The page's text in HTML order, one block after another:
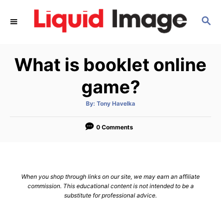
S
C
H
What is booklet online
game?
By: A
t
o
Tony Havelka
0 Comments
When you shop through links on our site, we may earn an affiliate
commission. This educational content is not intended to be a
substitute for professional advice.